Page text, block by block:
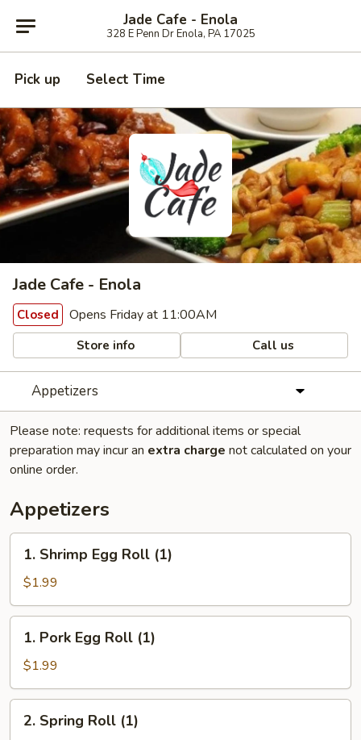
Jade Cafe - Enola
328 E Penn Dr Enola, PA 17025
Pick up Select Time
Jade Cafe - Enola
Closed Opens Friday at 11:00AM
Store info Call us
Appetizers
Please note: requests for additional items or special
preparation may incur an extra charge not calculated on your
online order.
Appetizers
Shrimp
Egg
Roll
(1)
1. Shrimp Egg Roll (1)
$1.99
Pork
Egg
Roll
(1)
1. Pork Egg Roll (1)
$1.99
Spring
2. Spring Roll (1)